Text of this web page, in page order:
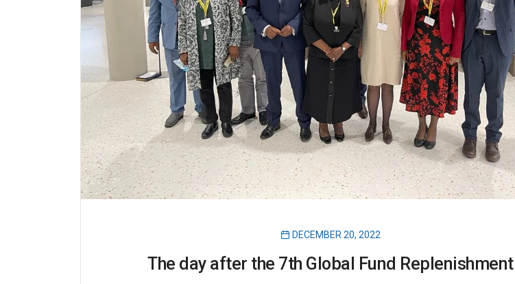
DECEMBER 20, 2022
The day after the 7th Global Fund Replenishment